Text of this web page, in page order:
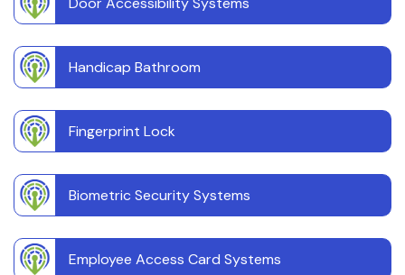
Handicap Bathroom
Fingerprint Lock
Biometric Security Systems
Employee Access Card Systems